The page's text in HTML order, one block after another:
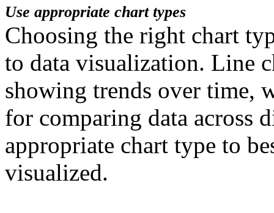
Use appropriate chart types
Choosing the right chart
to data visualization. Line
showing trends over time,
for comparing data across
appropriate chart type to
visualized.